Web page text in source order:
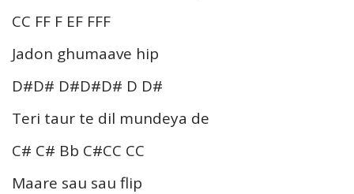
CC FF F EF FFF
Jadon ghumaave hip
D#D# D#D#D# D D#
Teri taur te dil mundeya de
C# C# Bb C#CC CC
Maare sau sau flip